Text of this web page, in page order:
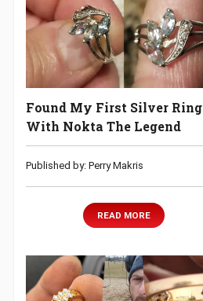
Found My First Silver Ring
With Nokta The Legend
Published by: Perry Makris
READ MORE